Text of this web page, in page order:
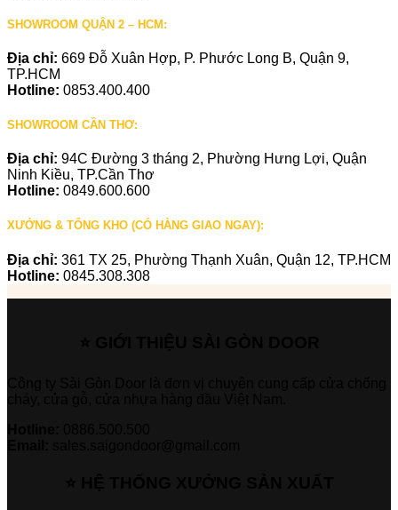
SHOWROOM QUẬN 2 – HCM:
Địa chỉ: 669 Đỗ Xuân Hợp, P. Phước Long B, Quận 9,
TP.HCM
Hotline: 0853.400.400
SHOWROOM CẦN THƠ:
Địa chỉ: 94C Đường 3 tháng 2, Phường Hưng Lợi, Quận
Ninh Kiều, TP.Cần Thơ
Hotline: 0849.600.600
XƯỞNG & TỔNG KHO (CÓ HÀNG GIAO NGAY):
Địa chỉ: 361 TX 25, Phường Thạnh Xuân, Quận 12, TP.HCM
Hotline: 0845.308.308